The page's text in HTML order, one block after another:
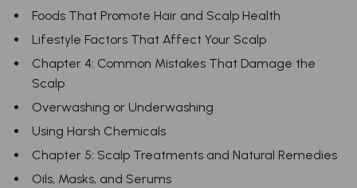
Foods That Promote Hair and Scalp Health
Lifestyle Factors That Affect Your Scalp
Chapter 4: Common Mistakes That Damage the
Scalp
Overwashing or Underwashing
Using Harsh Chemicals
Chapter 5: Scalp Treatments and Natural Remedies
Oils, Masks, and Serums